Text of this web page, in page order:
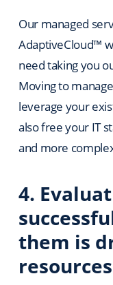
Our managed
AdaptiveCloud™
need taking you
Moving to
leverage your
also free your IT
and more
4.
them is